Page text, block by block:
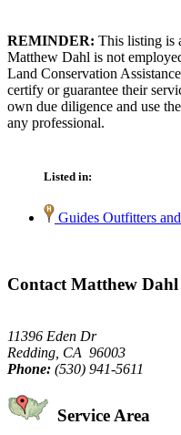
REMINDER: This listing is
Matthew Dahl is not
Land Conservation
certify or guarantee their
own due diligence and use
any professional.
Listed in:
Guides Outfitters
Contact Matthew Dahl
11396 Eden Dr
Redding, CA 96003
Phone: (530) 941-5611
Service Area